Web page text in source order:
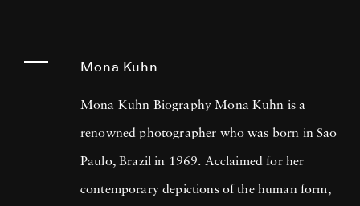
Mona Kuhn
Mona Kuhn Biography Mona Kuhn is a
renowned photographer who was born in Sao
Paulo, Brazil in 1969. Acclaimed for her
contemporary depictions of the human form,